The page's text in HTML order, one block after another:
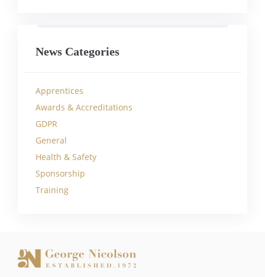
News Categories
Apprentices
Awards & Accreditations
GDPR
General
Health & Safety
Sponsorship
Training